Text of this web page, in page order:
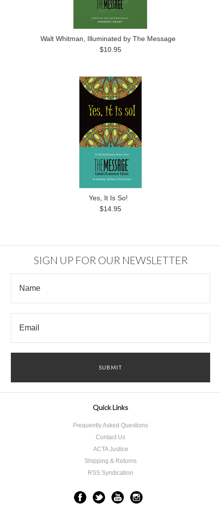
Walt Whitman, Illuminated by The Message
$10.95
Yes, It Is So!
$14.95
SIGN UP FOR OUR NEWSLETTER
Quick Links
Frequently Asked Questions
Contact Us
ACTA Justice
Shipping & Returns
RSS Syndication